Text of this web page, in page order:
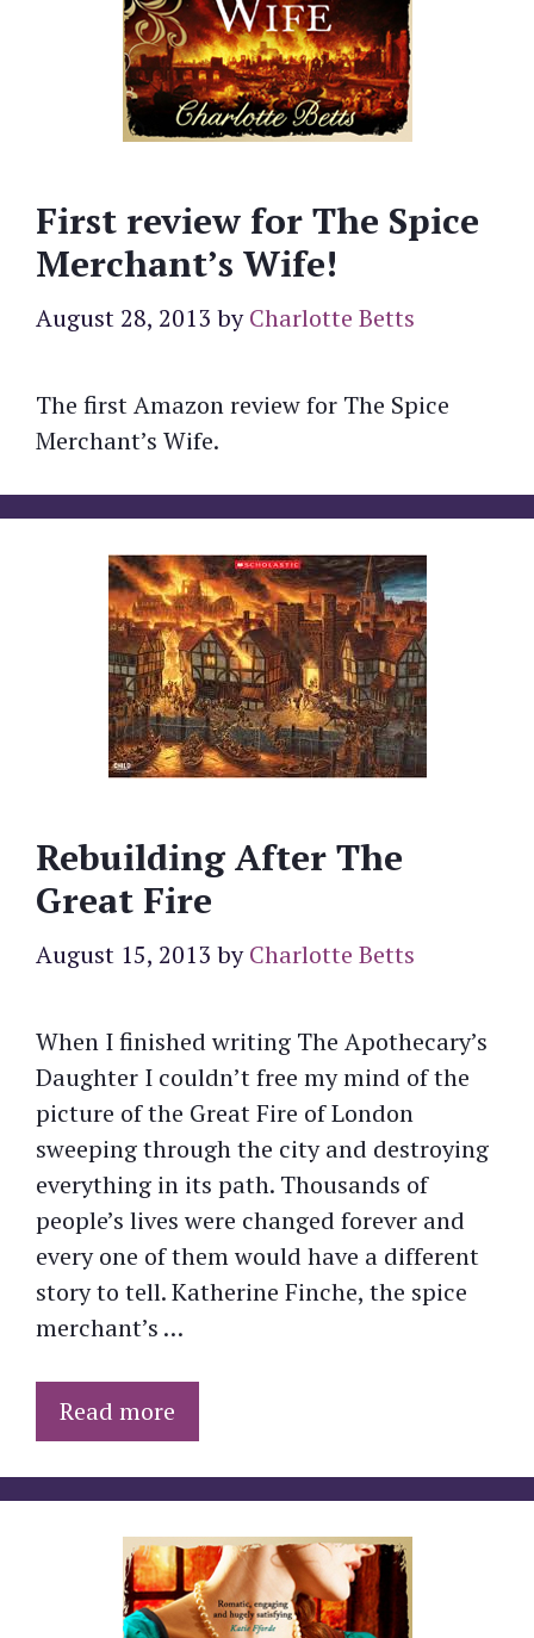
First review for The Spice
Merchant’s Wife!
August 28, 2013 byCharlotte Betts
The first Amazon review for The Spice
Merchant’s Wife.
Rebuilding After The
Great Fire
August 15, 2013 byCharlotte Betts
When I finished writing The Apothecary’s
Daughter I couldn’t free my mind of the
picture of the Great Fire of London
sweeping through the city and destroying
everything in its path. Thousands of
people’s lives were changed forever and
every one of them would have a different
story to tell. Katherine Finche, the spice
merchant’s …
Read more